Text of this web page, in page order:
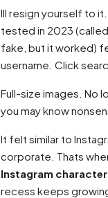
Ill resign yourself to
tested in 2023
fake, but it worked)
username. Click
Full-size images. No
you may know
It felt similar to
corporate. Thats
Instagram
recess keeps